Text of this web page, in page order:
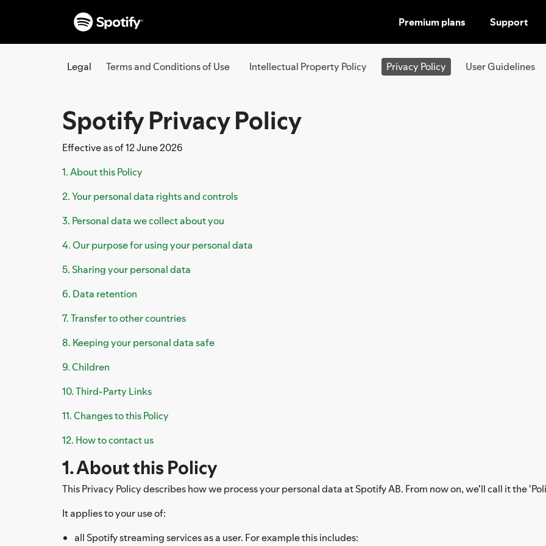
SKIP
TO
CONTENT
Premium plans Support
Legal Terms and Conditions of Use Intellectual Property Policy Privacy Policy User Guidelines
Spotify Privacy Policy
Effective as of 12 June 2026
1. About this Policy
2. Your personal data rights and controls
3. Personal data we collect about you
4. Our purpose for using your personal data
5. Sharing your personal data
6. Data retention
7. Transfer to other countries
8. Keeping your personal data safe
9. Children
10. Third-Party Links
11. Changes to this Policy
12. How to contact us
1. About this Policy
This Privacy Policy describes how we process your personal data at Spotify AB. From now on, we'll call it the
It applies to your use of:
all Spotify streaming services as a user. For example this includes: